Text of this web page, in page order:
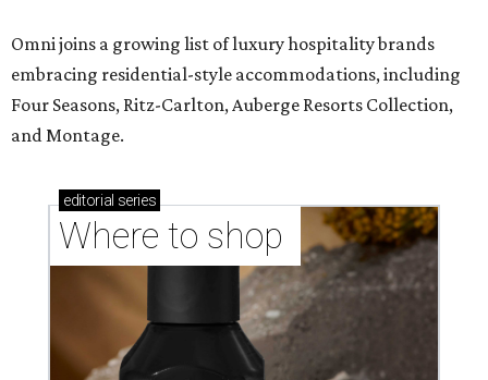
Omni joins a growing list of luxury hospitality brands
embracing residential-style accommodations, including
Four Seasons, Ritz-Carlton, Auberge Resorts Collection,
and Montage.
editorial series
Where to shop